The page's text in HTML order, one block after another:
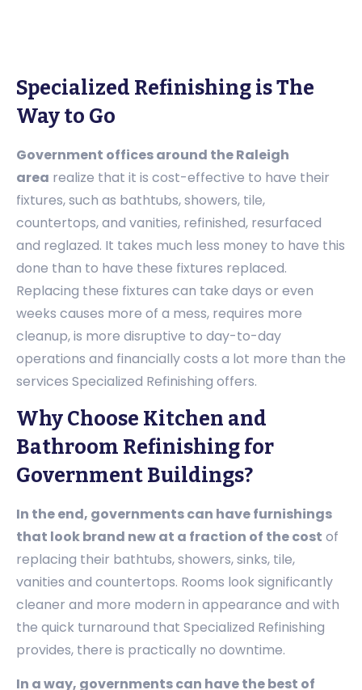
Specialized Refinishing is The
Way to Go
Government offices around the Raleigh
area realize that it is cost-effective to have their
fixtures, such as bathtubs, showers, tile,
countertops, and vanities, refinished, resurfaced
and reglazed. It takes much less money to have this
done than to have these fixtures replaced.
Replacing these fixtures can take days or even
weeks causes more of a mess, requires more
cleanup, is more disruptive to day-to-day
operations and financially costs a lot more than the
services Specialized Refinishing offers.
Why Choose Kitchen and
Bathroom Refinishing for
Government Buildings?
In the end, governments can have furnishings
that look brand new at a fraction of the cost of
replacing their bathtubs, showers, sinks, tile,
vanities and countertops. Rooms look significantly
cleaner and more modern in appearance and with
the quick turnaround that Specialized Refinishing
provides, there is practically no downtime.
In a way, governments can have the best of